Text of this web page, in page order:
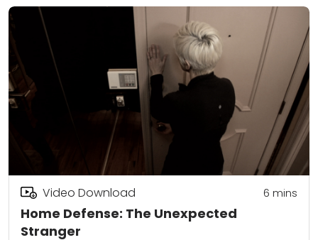
Home Defense: The Unexpected
Stranger
Video Download 6 mins